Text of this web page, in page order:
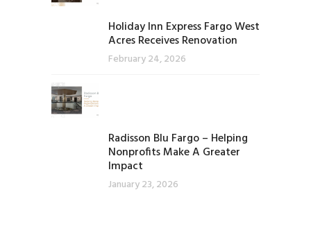
Holiday Inn Express Fargo West
Acres Receives Renovation
February 24, 2026
Radisson Blu Fargo – Helping
Nonprofits Make A Greater
Impact
January 23, 2026